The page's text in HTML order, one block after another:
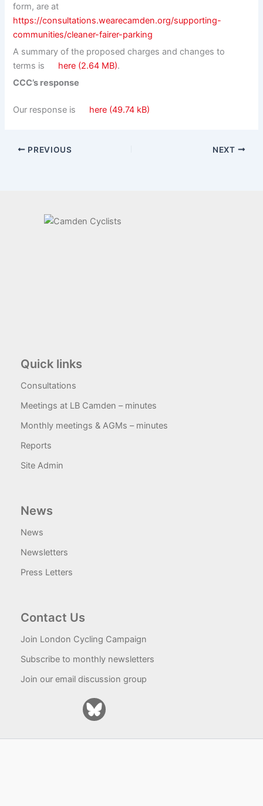
form, are at
https://consultations.wearecamden.org/supporting-
communities/cleaner-fairer-parking
A summary of the proposed charges and changes to
terms is
here
.
CCC’s response
Our response is here
PREVIOUS NEXT
Quick links
Consultations
Meetings at LB Camden – minutes
Monthly meetings & AGMs – minutes
Reports
Site Admin
News
News
Newsletters
Press Letters
Contact Us
Join London Cycling Campaign
Subscribe to monthly newsletters
Join our email discussion group